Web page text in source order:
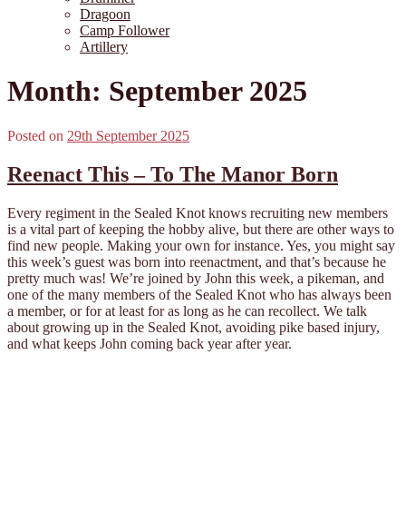
Dragoon
Camp Follower
Artillery
Month: September 2025
Posted on 29th September 2025
Reenact This – To The Manor Born
Every regiment in the Sealed Knot knows recruiting new members
is a vital part of keeping the hobby alive, but there are other ways to
find new people. Making your own for instance. Yes, you might say
this week’s guest was born into reenactment, and that’s because he
pretty much was! We’re joined by John this week, a pikeman, and
one of the many members of the Sealed Knot who has always been
a member, or for at least for as long as he can recollect. We talk
about growing up in the Sealed Knot, avoiding pike based injury,
and what keeps John coming back year after year.